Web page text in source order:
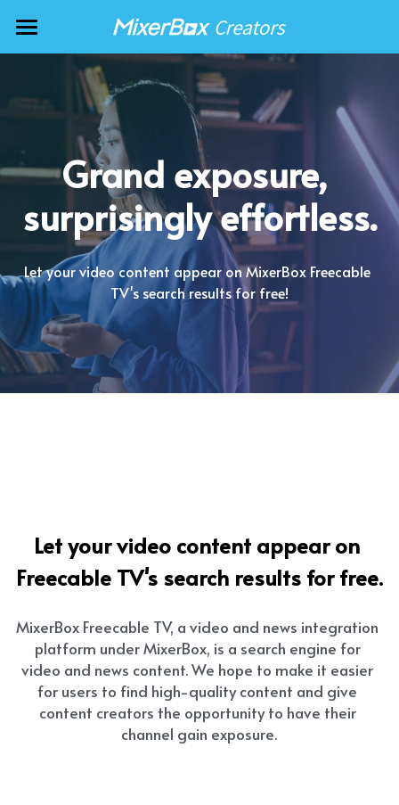
AI Music Artists
Podcasters
TV Stations
News Providers
Video Creators
Music Artists
🇺🇸 English
🇯🇵 日本語
🇹🇼 中文
Grand exposure,
surprisingly effortless.
Let your video content appear on MixerBox Freecable
TV's search results for free!
Let your video content appear on
Freecable TV's search results for free.
MixerBox Freecable TV, a video and news integration
platform under MixerBox, is a search engine for
video and news content. We hope to make it easier
for users to find high-quality content and give
content creators the opportunity to have their
channel gain exposure.